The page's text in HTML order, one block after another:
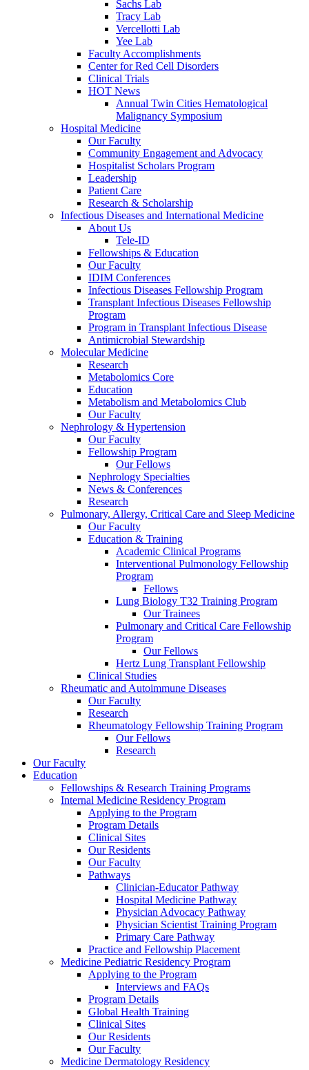
Sachs Lab
Tracy Lab
Vercellotti Lab
Yee Lab
Faculty Accomplishments
Center for Red Cell Disorders
Clinical Trials
HOT News
Annual Twin Cities Hematological
Malignancy Symposium
Hospital Medicine
Our Faculty
Community Engagement and Advocacy
Hospitalist Scholars Program
Leadership
Patient Care
Research & Scholarship
Infectious Diseases and International Medicine
About Us
Tele-ID
Fellowships & Education
Our Faculty
IDIM Conferences
Infectious Diseases Fellowship Program
Transplant Infectious Diseases Fellowship
Program
Program in Transplant Infectious Disease
Antimicrobial Stewardship
Molecular Medicine
Research
Metabolomics Core
Education
Metabolism and Metabolomics Club
Our Faculty
Nephrology & Hypertension
Our Faculty
Fellowship Program
Our Fellows
Nephrology Specialties
News & Conferences
Research
Pulmonary, Allergy, Critical Care and Sleep Medicine
Our Faculty
Education & Training
Academic Clinical Programs
Interventional Pulmonology Fellowship
Program
Fellows
Lung Biology T32 Training Program
Our Trainees
Pulmonary and Critical Care Fellowship
Program
Our Fellows
Hertz Lung Transplant Fellowship
Clinical Studies
Rheumatic and Autoimmune Diseases
Our Faculty
Research
Rheumatology Fellowship Training Program
Our Fellows
Research
Our Faculty
Education
Fellowships & Research Training Programs
Internal Medicine Residency Program
Applying to the Program
Program Details
Clinical Sites
Our Residents
Our Faculty
Pathways
Clinician-Educator Pathway
Hospital Medicine Pathway
Physician Advocacy Pathway
Physician Scientist Training Program
Primary Care Pathway
Practice and Fellowship Placement
Medicine Pediatric Residency Program
Applying to the Program
Interviews and FAQs
Program Details
Global Health Training
Clinical Sites
Our Residents
Our Faculty
Medicine Dermatology Residency